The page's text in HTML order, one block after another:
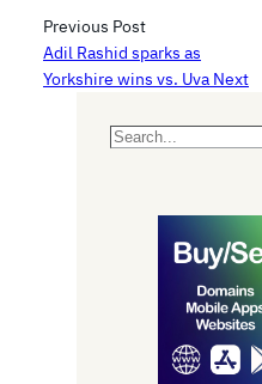
Previous Post
Adil Rashid sparks as
Yorkshire wins vs. Uva Next
S